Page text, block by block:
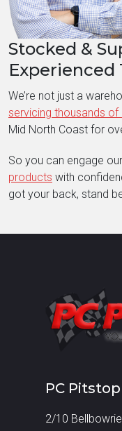
Stocked &
Experienced
We’re not just a
servicing thousands of
Mid North Coast for
So you can engage
products with
got your back, stand
PC Pitstop
2/10